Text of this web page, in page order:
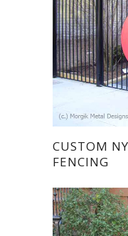
CUSTOM
FENCING